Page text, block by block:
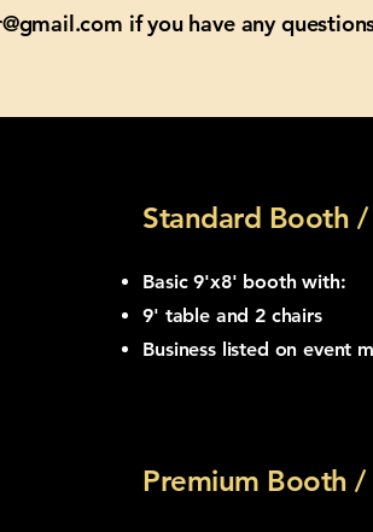
if you have any
Standard Booth
Basic 9'x8' booth with:
9' table and 2 chairs
Business listed on event
Premium Booth /